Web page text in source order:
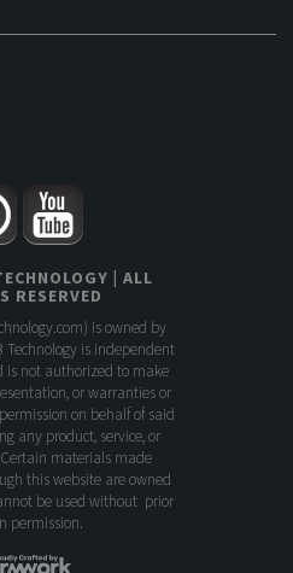
| ALL
RESERVED
) is owned by
Technology is independent
is not authorized to make
or warranties or
on behalf of said
any product, service, or
materials made
this website are owned
be used without prior
permission.